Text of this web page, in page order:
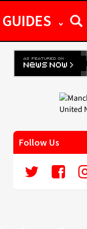
GUIDES
Follow Us